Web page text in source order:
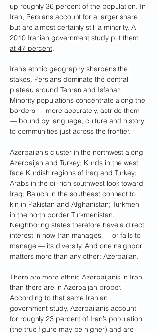
up roughly 36 percent of the population. In
Iran, Persians account for a larger share
but are almost certainly still a minority. A
2010 Iranian government study put them
at 47 percent.
Iran’s ethnic geography sharpens the
stakes. Persians dominate the central
plateau around Tehran and Isfahan.
Minority populations concentrate along the
borders — more accurately, astride them
— bound by language, culture and history
to communities just across the frontier.
Azerbaijanis cluster in the northwest along
Azerbaijan and Turkey; Kurds in the west
face Kurdish regions of Iraq and Turkey;
Arabs in the oil-rich southwest look toward
Iraq; Baluch in the southeast connect to
kin in Pakistan and Afghanistan; Turkmen
in the north border Turkmenistan.
Neighboring states therefore have a direct
interest in how Iran manages — or fails to
manage — its diversity. And one neighbor
matters more than any other: Azerbaijan.
There are more ethnic Azerbaijanis in Iran
than there are in Azerbaijan proper.
According to that same Iranian
government study, Azerbaijanis account
for roughly 23 percent of Iran’s population
(the true figure may be higher) and are